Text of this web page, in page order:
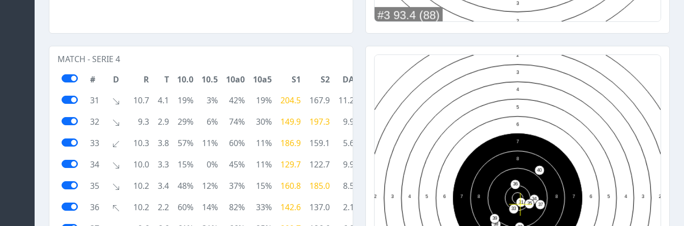
MATCH - SERIE 4
#
D R T 10.0 10.5 10a0 10a5 S1 S2
DA
31
10.7 4.1 19% 3% 42% 19% 204.5 167.9
11.2
32
9.3 2.9 29% 6% 74% 30% 149.9 197.3
9.9
33
10.3 3.8 57% 11% 60% 11% 186.9 159.1
5.6
34
10.0 3.3 15% 0% 45% 11% 129.7 122.7
9.9
35
10.2 3.4 48% 12% 37% 15% 160.8 185.0
8.5
36
10.2 2.2 60% 14% 82% 33% 142.6 137.0
2.1